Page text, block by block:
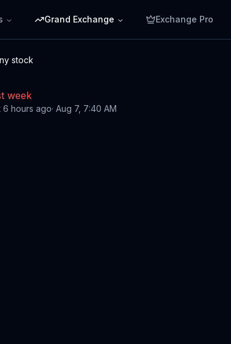
Grand Exchange Exchange Pro
stock
week
6 hours ago· Aug 7, 7:40 AM